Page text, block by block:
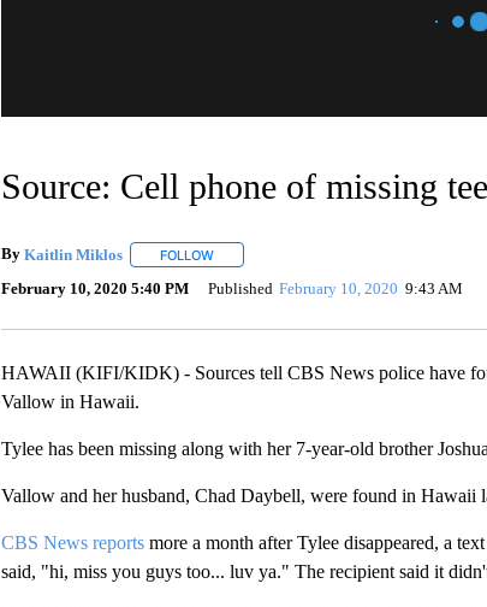
Source: Cell phone of missing
By Kaitlin Miklos FOLLOWFOLLOW "" TO RECEIVE NOTIFICATIONS
February 10, 2020 5:40 PM Published February 10, 2020 9:43 AM
HAWAII (KIFI/KIDK) - Sources tell CBS News police have
Vallow in Hawaii.
Tylee has been missing along with her 7-year-old brother
Vallow and her husband, Chad Daybell, were found in Hawaii
CBS News reportsmore a month after Tylee disappeared, a
said, "hi, miss you guys too... luv ya." The recipient said it